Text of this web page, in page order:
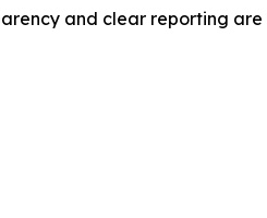
and clear reporting